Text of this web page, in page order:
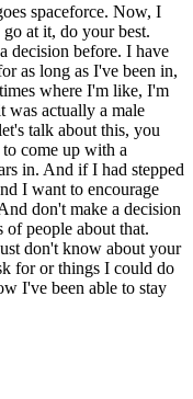
spaceforce. Now, I
at it, do your best.
decision before. I have
as long as I've been in,
where I'm like, I'm
was actually a male
talk about this, you
come up with a
in. And if I had stepped
I want to encourage
don't make a decision
people about that.
don't know about your
for or things I could do
I've been able to stay